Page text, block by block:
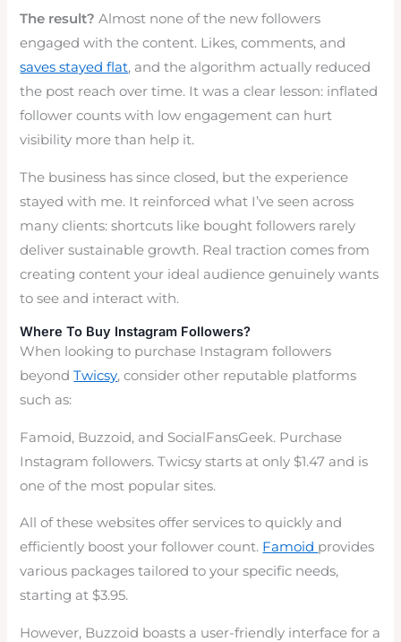
The result? Almost none of the new followers
engaged with the content. Likes, comments, and
saves stayed flat, and the algorithm actually reduced
the post reach over time. It was a clear lesson: inflated
follower counts with low engagement can hurt
visibility more than help it.
The business has since closed, but the experience
stayed with me. It reinforced what I’ve seen across
many clients: shortcuts like bought followers rarely
deliver sustainable growth. Real traction comes from
creating content your ideal audience genuinely wants
to see and interact with.
Where To Buy Instagram Followers?
When looking to purchase Instagram followers
beyondTwicsy, consider other reputable platforms
such as:
Famoid, Buzzoid, and SocialFansGeek. Purchase
Instagram followers. Twicsy starts at only $1.47 and is
one of the most popular sites.
All of these websites offer services to quickly and
efficiently boost your follower count. Famoid provides
various packages tailored to your specific needs,
starting at $3.95.
However, Buzzoid boasts a user-friendly interface for a